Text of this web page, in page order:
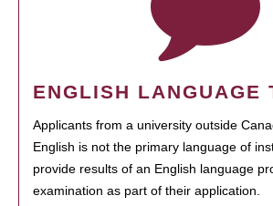
ENGLISH LANGUAGE
Applicants from a university outside
English is not the primary language of
provide results of an English language
examination as part of their application.